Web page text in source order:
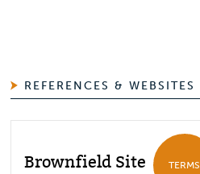
REFERENCES & WEBSITES
Brownfield Site TERMS